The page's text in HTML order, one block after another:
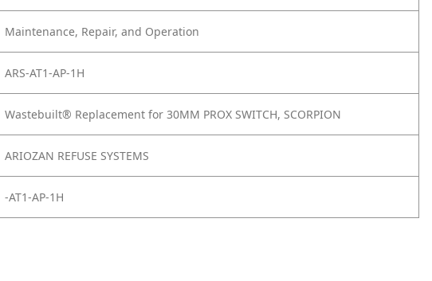
Maintenance, Repair, and Operation
ARS-AT1-AP-1H
Wastebuilt® Replacement for 30MM PROX SWITCH, SCORPION
ARIOZAN REFUSE SYSTEMS
-AT1-AP-1H